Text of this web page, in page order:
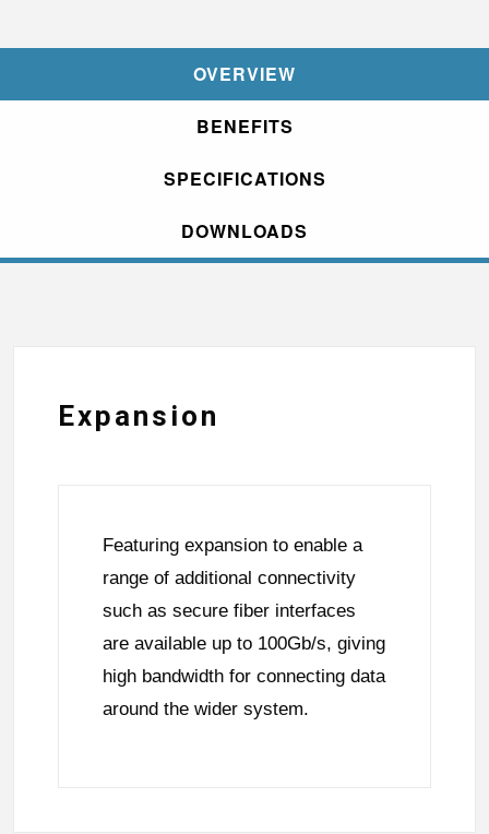
OVERVIEW
BENEFITS
SPECIFICATIONS
DOWNLOADS
Expansion
Featuring expansion to enable a
range of additional connectivity
such as secure fiber interfaces
are available up to 100Gb/s, giving
high bandwidth for connecting data
around the wider system.